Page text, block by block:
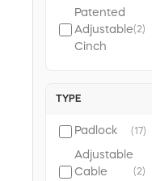
Patented
Adjustable
Cinch
(2)
TYPE
Padlock (17)
Adjustable
Cable
(2)